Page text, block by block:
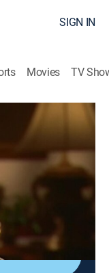
SIGN IN
Movies TV
grandmother
later she tries